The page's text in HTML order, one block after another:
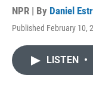
NPR | By Daniel
Published February 10,
LISTEN •